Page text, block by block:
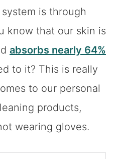
is through
know that our skin is
absorbs nearly 64%
to it? This is really
to our personal
products,
wearing gloves.